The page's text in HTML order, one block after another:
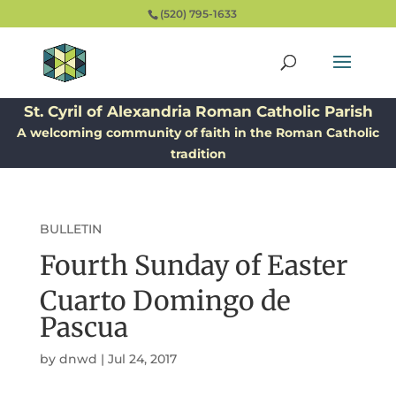
(520) 795-1633
St. Cyril of Alexandria Roman Catholic Parish
A welcoming community of faith in the Roman Catholic
tradition
BULLETIN
Fourth Sunday of Easter
Cuarto Domingo de
Pascua
by dnwd | Jul 24, 2017